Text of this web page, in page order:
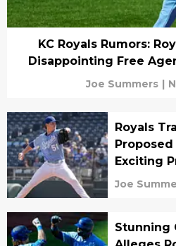
KC Royals Rumors:
Disappointing Free
Joe Summers |
Royals
Exciting
City
Joe
Stunning